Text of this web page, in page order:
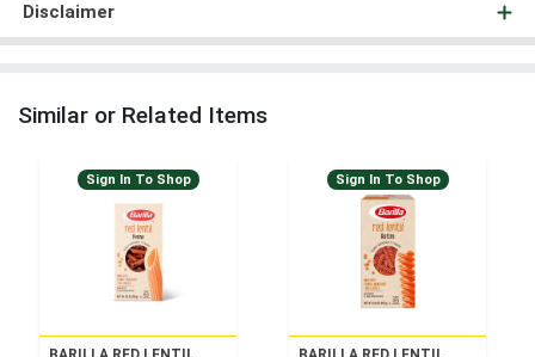
Disclaimer
Similar or Related Items
Sign In To Shop Sign In To Shop